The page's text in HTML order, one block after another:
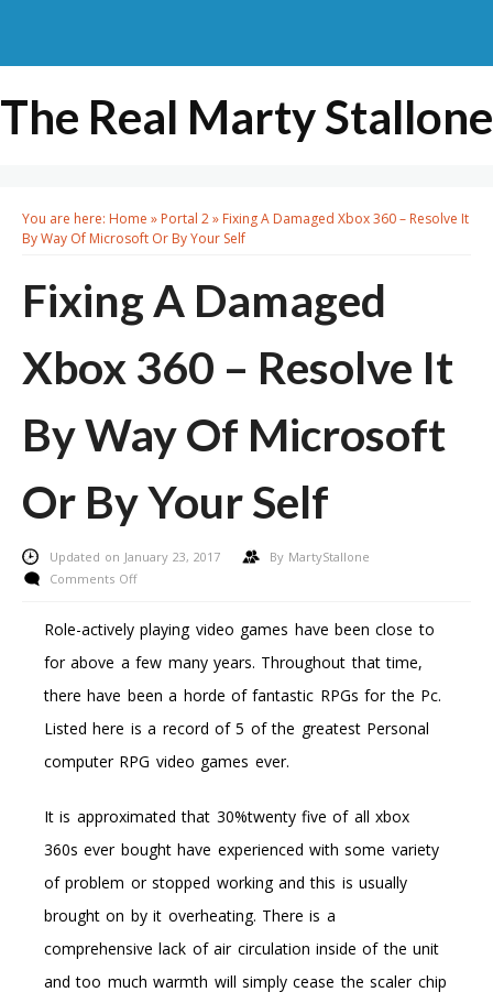
The Real Marty Stallone
You are here: Home » Portal 2» Fixing A Damaged Xbox 360 – Resolve It
By Way Of Microsoft Or By Your Self
Fixing A Damaged
Xbox 360 – Resolve It
By Way Of Microsoft
Or By Your Self
Updated on January 23, 2017 By MartyStallone
Comments Offon
Damaged
Xbox
Resolve
It
Of
Microsoft
Or
By
Your
Self
Role-actively playing video games have been close to
for above a few many years. Throughout that time,
there have been a horde of fantastic RPGs for the Pc.
Listed here is a record of 5 of the greatest Personal
computer RPG video games ever.
It is approximated that 30%twenty five of all xbox
360s ever bought have experienced with some variety
of problem or stopped working and this is usually
brought on by it overheating. There is a
comprehensive lack of air circulation inside of the unit
and too much warmth will simply cease the scaler chip